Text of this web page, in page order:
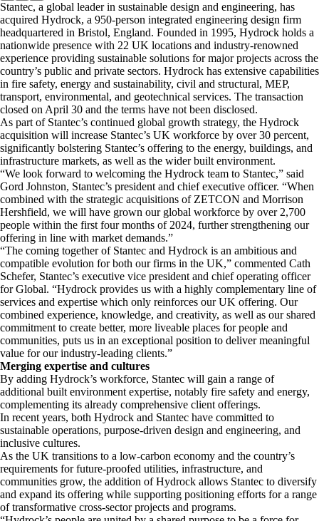
Stantec, a global leader in sustainable design and engineering, has
acquired Hydrock, a 950-person integrated engineering design firm
headquartered in Bristol, England. Founded in 1995, Hydrock holds a
nationwide presence with 22 UK locations and industry-renowned
experience providing sustainable solutions for major projects across the
country’s public and private sectors. Hydrock has extensive capabilities
in fire safety, energy and sustainability, civil and structural, MEP,
transport, environmental, and geotechnical services. The transaction
closed on April 30 and the terms have not been disclosed.
As part of Stantec’s continued global growth strategy, the Hydrock
acquisition will increase Stantec’s UK workforce by over 30 percent,
significantly bolstering Stantec’s offering to the energy, buildings, and
infrastructure markets, as well as the wider built environment.
“We look forward to welcoming the Hydrock team to Stantec,” said
Gord Johnston, Stantec’s president and chief executive officer. “When
combined with the strategic acquisitions of ZETCON and Morrison
Hershfield, we will have grown our global workforce by over 2,700
people within the first four months of 2024, further strengthening our
offering in line with market demands.”
“The coming together of Stantec and Hydrock is an ambitious and
compatible evolution for both our firms in the UK,” commented Cath
Schefer, Stantec’s executive vice president and chief operating officer
for Global. “Hydrock provides us with a highly complementary line of
services and expertise which only reinforces our UK offering. Our
combined experience, knowledge, and creativity, as well as our shared
commitment to create better, more liveable places for people and
communities, puts us in an exceptional position to deliver meaningful
value for our industry-leading clients.”
Merging expertise and cultures
By adding Hydrock’s workforce, Stantec will gain a range of
additional built environment expertise, notably fire safety and energy,
complementing its already comprehensive client offerings.
In recent years, both Hydrock and Stantec have committed to
sustainable operations, purpose-driven design and engineering, and
inclusive cultures.
As the UK transitions to a low-carbon economy and the country’s
requirements for future-proofed utilities, infrastructure, and
communities grow, the addition of Hydrock allows Stantec to diversify
and expand its offering while supporting positioning efforts for a range
of transformative cross-sector projects and programs.